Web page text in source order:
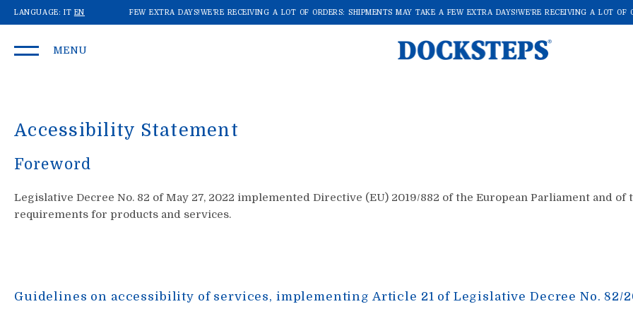
LANGUAGE: IT EN
SHIPMENTS MAY TAKE A FEW EXTRA DAYS!WE'RE RECEIVING A LOT OF ORDERS: SHIPMENTS MAY TAKE A FEW EXTRA DAYS!WE'RE RECEIVING A LOT OF
MENU
Accessibility Statement
Foreword
Legislative Decree No. 82 of May 27, 2022 implemented Directive (EU) 2019/882 of the European Parliament and of
requirements for products and services.
Guidelines on accessibility of services, implementing Article 21 of Legislative Decree No. 82/